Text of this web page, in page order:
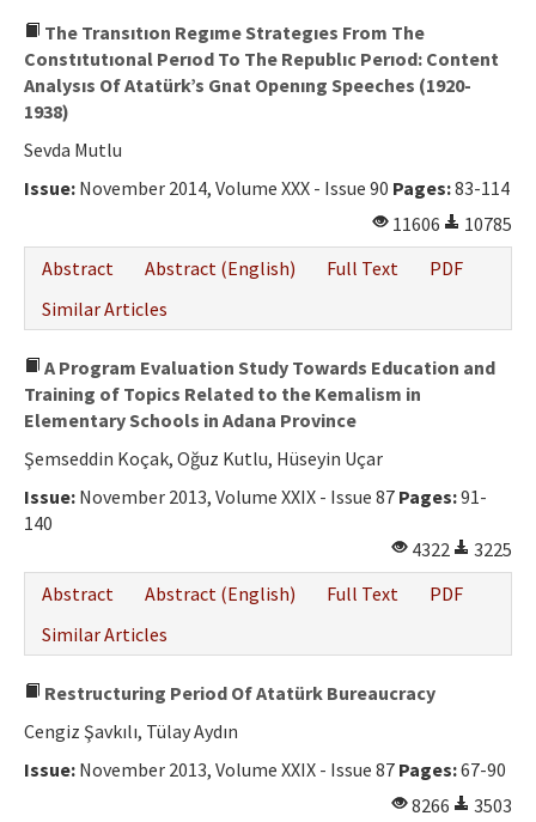
The Transıtıon Regıme Strategıes From The
Constıtutıonal Perıod To The Republıc Perıod: Content
Analysıs Of Atatürk’s Gnat Openıng Speeches (1920-
1938)
Sevda Mutlu
Issue: November 2014, Volume XXX - Issue 90 Pages:83-114
11606
10785
Abstract
Abstract (English) Full Text
PDF
Similar Articles
A Program Evaluation Study Towards Education and
Training of Topics Related to the Kemalism in
Elementary Schools in Adana Province
Şemseddin Koçak, Oğuz Kutlu, Hüseyin Uçar
Issue: November 2013, Volume XXIX - Issue 87 Pages:91-
140
4322
3225
Abstract
Abstract (English) Full Text
PDF
Similar Articles
Restructuring Period Of Atatürk Bureaucracy
Cengiz Şavkılı, Tülay Aydın
Issue: November 2013, Volume XXIX - Issue 87 Pages:67-90
8266
3503